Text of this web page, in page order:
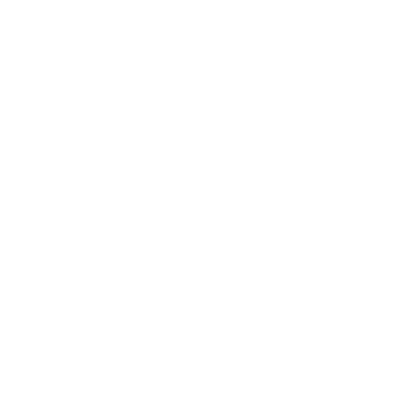
network that processes payments between countries.
dedicated SWIFT/BIC code for each branch.
with “XXX”, you’re looking at the SWIFT/BIC code
manage your recipient's account, and simply reverse the
the transaction.